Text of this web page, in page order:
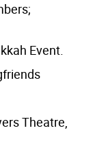
Event.
Theatre,